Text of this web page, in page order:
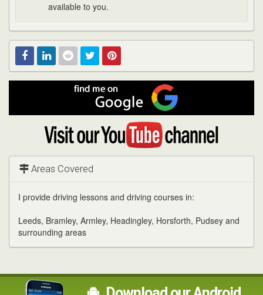
available to you.
RedditTwitterPinterest
me
on
Google
Visit
YouTube
channel
Areas Covered
I provide driving lessons and driving courses in:
Leeds, Bramley, Armley, Headingley, Horsforth, Pudsey and
surrounding areas